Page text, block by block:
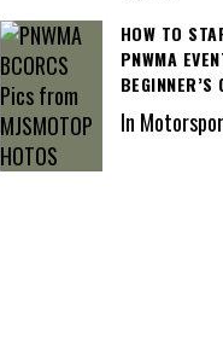
HOW TO
PNWMA
BEGINNER’S
In